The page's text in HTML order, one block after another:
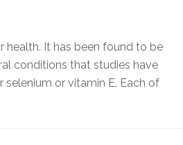
health. It has been found to be
conditions that studies have
or vitamin E. Each of